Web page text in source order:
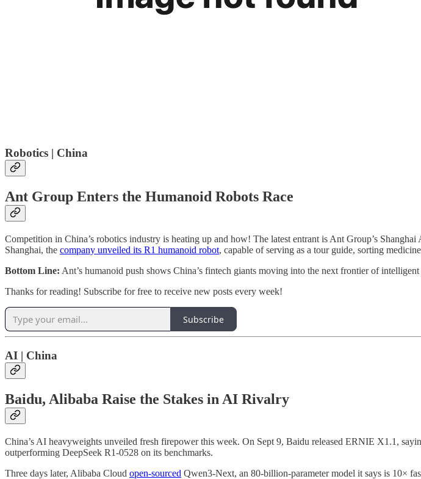
Robotics | China
Ant Group Enters the Humanoid Robots Race
Competition in China’s robotics industry is heating up and how! The latest entrant is Ant Group’s
Shanghai, the company unveiled its R1 humanoid robot, capable of serving as a tour guide, sorting
Bottom Line: Ant’s humanoid push shows China’s fintech giants moving into the next frontier of intelligent
Thanks for reading! Subscribe for free to receive new posts every week!
Subscribe
AI | China
Baidu, Alibaba Raise the Stakes in AI Rivalry
China’s AI heavyweights unveiled fresh firepower this week. On Sept 9, Baidu released ERNIE X1.1,
outperforming DeepSeek R1-0528 on its benchmarks.
Three days later, Alibaba Cloud open-sourced Qwen3-Next, an 80-billion-parameter model it says is 10×